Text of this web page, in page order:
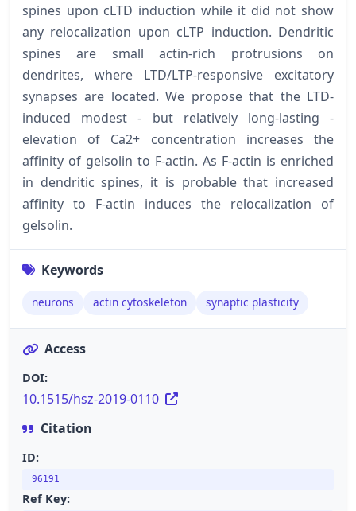
spines upon cLTD induction while it did not show
any relocalization upon cLTP induction. Dendritic
spines are small actin-rich protrusions on
dendrites, where LTD/LTP-responsive excitatory
synapses are located. We propose that the LTD-
induced modest - but relatively long-lasting -
elevation of Ca2+ concentration increases the
affinity of gelsolin to F-actin. As F-actin is enriched
in dendritic spines, it is probable that increased
affinity to F-actin induces the relocalization of
gelsolin.
Keywords
neurons actin cytoskeleton synaptic plasticity
Access
DOI:
10.1515/hsz-2019-0110
Citation
ID:
96191
Ref Key: